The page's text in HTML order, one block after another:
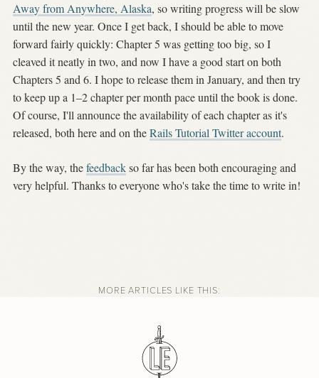
Away from Anywhere, Alaska, so writing progress will be slow
until the new year. Once I get back, I should be able to move
forward fairly quickly: Chapter 5 was getting too big, so I
cleaved it neatly in two, and now I have a good start on both
Chapters 5 and 6. I hope to release them in January, and then try
to keep up a 1–2 chapter per month pace until the book is done.
Of course, I'll announce the availability of each chapter as it's
released, both here and on theRails Tutorial Twitter account.
By the way, thefeedbackso far has been both encouraging and
very helpful. Thanks to everyone who's take the time to write in!
MORE ARTICLES LIKE THIS: